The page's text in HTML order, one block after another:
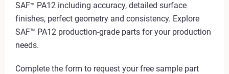
SAF™ PA12 including accuracy, detailed surface
finishes, perfect geometry and consistency. Explore
SAF™ PA12 production-grade parts for your production
needs.
Complete the form to request your free sample part